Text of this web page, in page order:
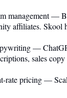
management —
affiliates. Skool
—
sales copy
rate pricing —